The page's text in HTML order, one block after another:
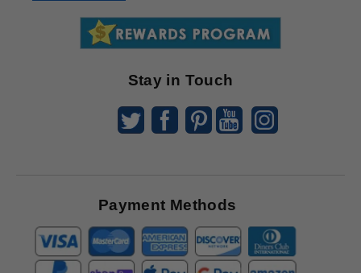
Receive
Stay in Touch
Payment Methods